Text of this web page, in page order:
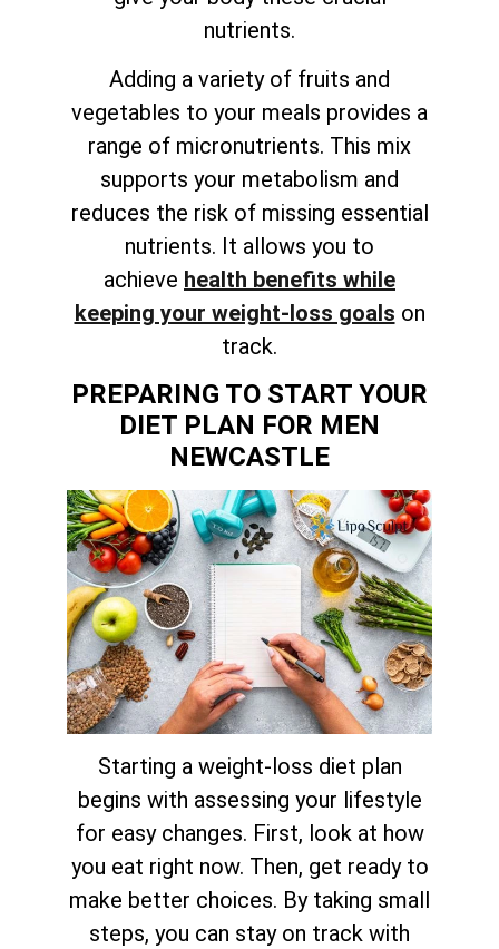
nutrients.
Adding a variety of fruits and
vegetables to your meals provides a
range of micronutrients. This mix
supports your metabolism and
reduces the risk of missing essential
nutrients. It allows you to
achieve health benefits while
keeping your weight-loss goals on
track.
PREPARING TO START YOUR
DIET PLAN FOR MEN
NEWCASTLE
Starting a weight-loss diet plan
begins with assessing your lifestyle
for easy changes. First, look at how
you eat right now. Then, get ready to
make better choices. By taking small
steps, you can stay on track with